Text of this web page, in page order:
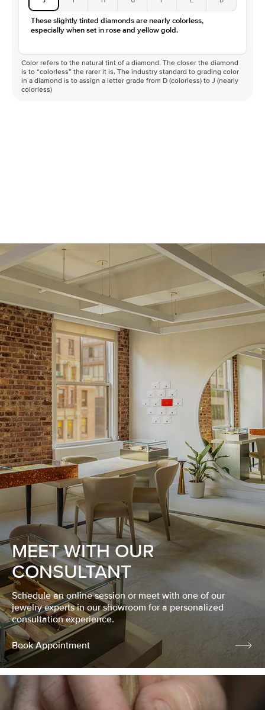
These slightly tinted diamonds are nearly colorless,
especially when set in rose and yellow gold.
Color refers to the natural tint of a diamond. The closer the diamond
is to “colorless” the rarer it is. The industry standard to grading color
in a diamond is to assign a letter grade from D (colorless) to J (nearly
colorless)
MEET WITH OUR
CONSULTANT
Schedule an online session or meet with one of our
jewelry experts in our showroom for a personalized
consultation experience.
Book Appointment